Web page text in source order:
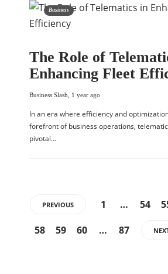
Business
The Role of
Enhancing Fleet
Business Slash 1 year ago
In an era where efficiency and
forefront of business operations,
pivotal…
PREVIOUS 1 … 54
58
59 60 … 87